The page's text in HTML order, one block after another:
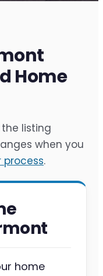
Home
listing
when you
.
home